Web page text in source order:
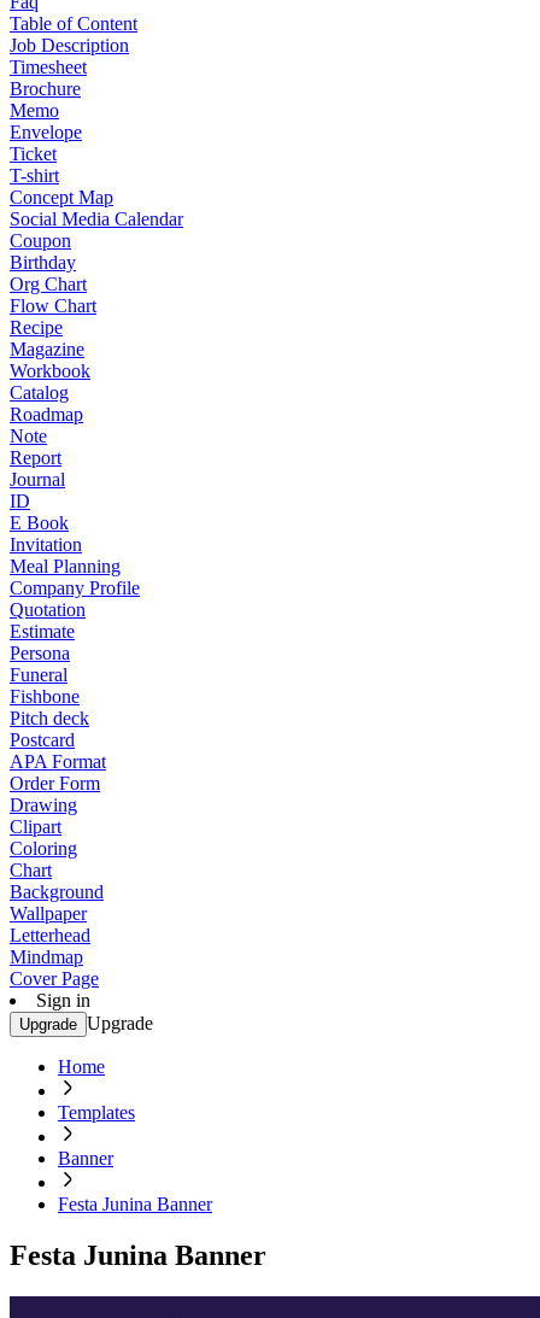
Table of Content
Job Description
Timesheet
Brochure
Memo
Envelope
Ticket
T-shirt
Concept Map
Social Media Calendar
Coupon
Birthday
Org Chart
Flow Chart
Recipe
Magazine
Workbook
Catalog
Roadmap
Note
Report
Journal
ID
E Book
Invitation
Meal Planning
Company Profile
Quotation
Estimate
Persona
Funeral
Fishbone
Pitch deck
Postcard
APA Format
Order Form
Drawing
Clipart
Coloring
Chart
Background
Wallpaper
Letterhead
Mindmap
Cover Page
Sign in
Upgrade Upgrade
Home
Templates
Banner
Festa Junina Banner
Festa Junina Banner